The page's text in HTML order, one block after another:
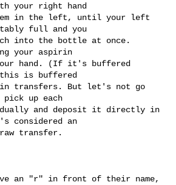
your right hand
in the left, until your left
full and you
into the bottle at once.
your aspirin
hand. (If it's buffered
is buffered
transfers. But let's not go
up each
and deposit it directly in
considered an
transfer.
an "r" in front of their name,